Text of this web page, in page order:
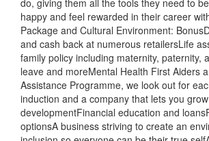
do, giving them all the tools they need to
happy and feel rewarded in their career
Package and Cultural Environment:
and cash back at numerous retailersLife
family policy including maternity, paternity,
leave and moreMental Health First Aiders
Assistance Programme, we look out for
induction and a company that lets you
developmentFinancial education and
optionsA business striving to create an